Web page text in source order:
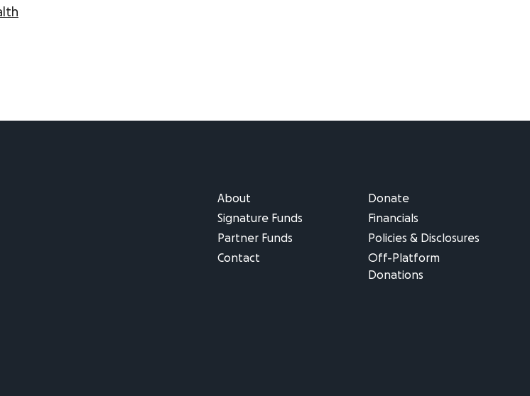
About
Signature Funds
Partner Funds
Contact
Donate
Financials
Policies & Disclosures
Off-Platform
Donations